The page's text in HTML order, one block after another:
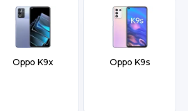
Oppo K9x Oppo K9s